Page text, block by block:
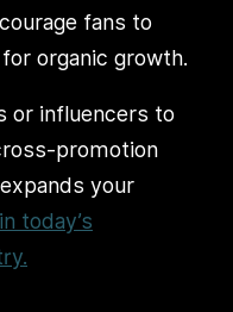
fans to
organic growth.
or influencers to
promotion
your
today’s